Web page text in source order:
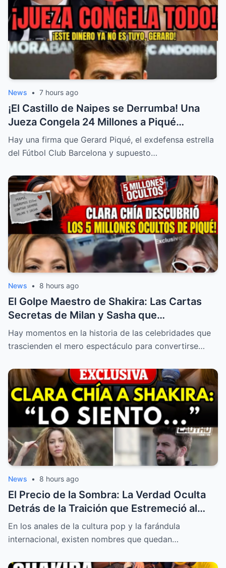
News • 7 hours ago
¡El Castillo de Naipes se Derrumba! Una
Jueza Congela 24 Millones a Piqué
Mientras la Verdad de su Imperio
Financiero Sale a la Luz
Hay una firma que Gerard Piqué, el exdefensa estrella
del Fútbol Club Barcelona y supuesto…
News • 8 hours ago
El Golpe Maestro de Shakira: Las Cartas
Secretas de Milan y Sasha que
Destrozaron a la Familia Piqué en los
Tribunales
Hay momentos en la historia de las celebridades que
trascienden el mero espectáculo para convertirse…
News • 8 hours ago
El Precio de la Sombra: La Verdad Oculta
Detrás de la Traición que Estremeció al
Mundo
En los anales de la cultura pop y la farándula
internacional, existen nombres que quedan…